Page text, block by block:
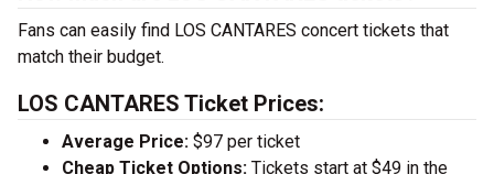
Fans can easily find LOS CANTARES concert tickets that
match their budget.
LOS CANTARES Ticket Prices:
Average Price: $97 per ticket
Cheap Ticket Options: Tickets start at $49 in the